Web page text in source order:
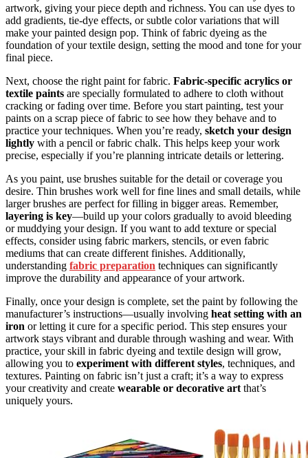
artwork, giving your piece depth and richness. You can use dyes to
add gradients, tie-dye effects, or subtle color variations that will
make your painted design pop. Think of fabric dyeing as the
foundation of your textile design, setting the mood and tone for your
final piece.
Next, choose the right paint for fabric. Fabric-specific acrylics or
textile paints are specially formulated to adhere to cloth without
cracking or fading over time. Before you start painting, test your
paints on a scrap piece of fabric to see how they behave and to
practice your techniques. When you’re ready, sketch your design
lightly with a pencil or fabric chalk. This helps keep your work
precise, especially if you’re planning intricate details or lettering.
As you paint, use brushes suitable for the detail or coverage you
desire. Thin brushes work well for fine lines and small details, while
larger brushes are perfect for filling in bigger areas. Remember,
layering is key—build up your colors gradually to avoid bleeding
or muddying your design. If you want to add texture or special
effects, consider using fabric markers, stencils, or even fabric
mediums that can create different finishes. Additionally,
understanding fabric preparation techniques can significantly
improve the durability and appearance of your artwork.
Finally, once your design is complete, set the paint by following the
manufacturer’s instructions—usually involving heat setting with an
iron or letting it cure for a specific period. This step ensures your
artwork stays vibrant and durable through washing and wear. With
practice, your skill in fabric dyeing and textile design will grow,
allowing you to experiment with different styles, techniques, and
textures. Painting on fabric isn’t just a craft; it’s a way to express
your creativity and create wearable or decorative art that’s
uniquely yours.